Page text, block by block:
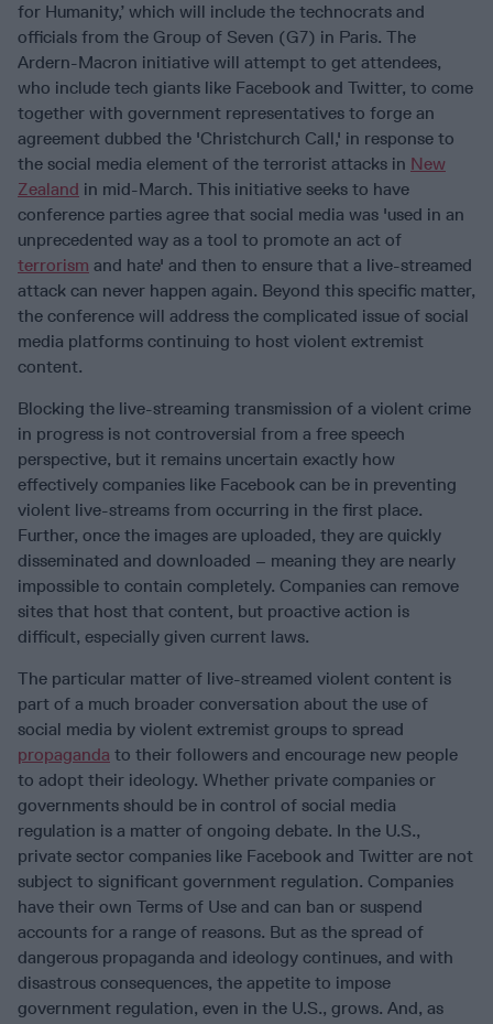
for Humanity,’ which will include the technocrats and
officials from the Group of Seven (G7) in Paris. The
Ardern-Macron initiative will attempt to get attendees,
who include tech giants like Facebook and Twitter, to come
together with government representatives to forge an
agreement dubbed the 'Christchurch Call,' in response to
the social media element of the terrorist attacks in New
Zealand in mid-March. This initiative seeks to have
conference parties agree that social media was 'used in an
unprecedented way as a tool to promote an act of
terrorism and hate' and then to ensure that a live-streamed
attack can never happen again. Beyond this specific matter,
the conference will address the complicated issue of social
media platforms continuing to host violent extremist
content.
Blocking the live-streaming transmission of a violent crime
in progress is not controversial from a free speech
perspective, but it remains uncertain exactly how
effectively companies like Facebook can be in preventing
violent live-streams from occurring in the first place.
Further, once the images are uploaded, they are quickly
disseminated and downloaded – meaning they are nearly
impossible to contain completely. Companies can remove
sites that host that content, but proactive action is
difficult, especially given current laws.
The particular matter of live-streamed violent content is
part of a much broader conversation about the use of
social media by violent extremist groups to spread
propaganda to their followers and encourage new people
to adopt their ideology. Whether private companies or
governments should be in control of social media
regulation is a matter of ongoing debate. In the U.S.,
private sector companies like Facebook and Twitter are not
subject to significant government regulation. Companies
have their own Terms of Use and can ban or suspend
accounts for a range of reasons. But as the spread of
dangerous propaganda and ideology continues, and with
disastrous consequences, the appetite to impose
government regulation, even in the U.S., grows. And, as